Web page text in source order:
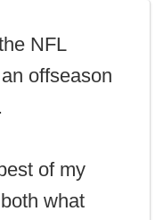
NFL
offseason
of my
what